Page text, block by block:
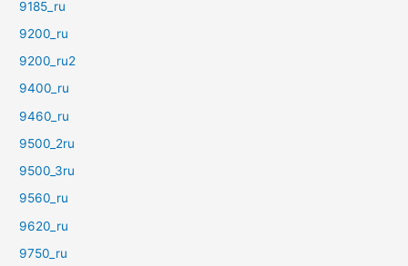
9185_ru
9200_ru
9200_ru2
9400_ru
9460_ru
9500_2ru
9500_3ru
9560_ru
9620_ru
9750_ru